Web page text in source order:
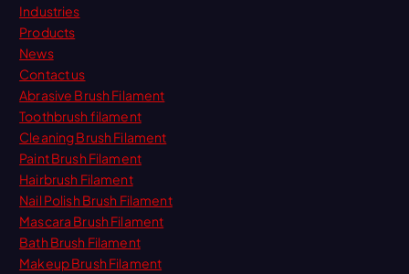
Industries
Products
News
Contact us
Abrasive Brush Filament
Toothbrush filament
Cleaning Brush Filament
Paint Brush Filament
Hairbrush Filament
Nail Polish Brush Filament
Mascara Brush Filament
Bath Brush Filament
Makeup Brush Filament